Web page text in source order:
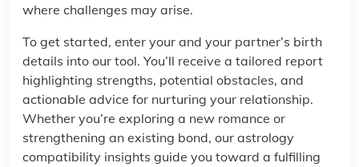
where challenges may arise.
To get started, enter your and your partner’s birth
details into our tool. You’ll receive a tailored report
highlighting strengths, potential obstacles, and
actionable advice for nurturing your relationship.
Whether you’re exploring a new romance or
strengthening an existing bond, our astrology
compatibility insights guide you toward a fulfilling